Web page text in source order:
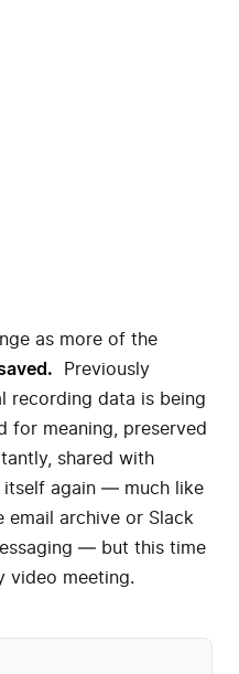
as more of the
Previously
recording data is being
for meaning, preserved
shared with
itself again — much like
email archive or Slack
— but this time
video meeting.